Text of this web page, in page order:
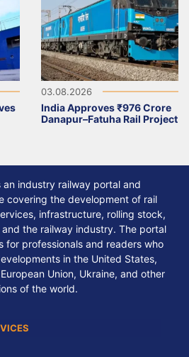
03.08.2026
India Approves ₹976 Crore
Danapur–Fatuha Rail Project
an industry railway portal and
covering the development of rail
infrastructure, rolling stock,
the railway industry. The portal
for professionals and readers who
in the United States,
Union, Ukraine, and other
of the world.